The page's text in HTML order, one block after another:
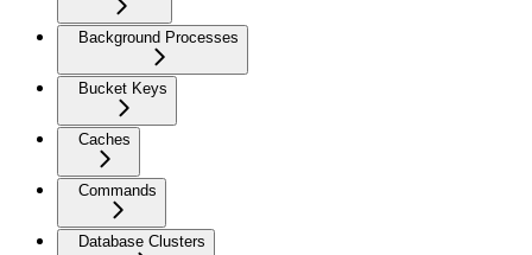
Background Processes
Bucket Keys
Caches
Commands
Database Clusters